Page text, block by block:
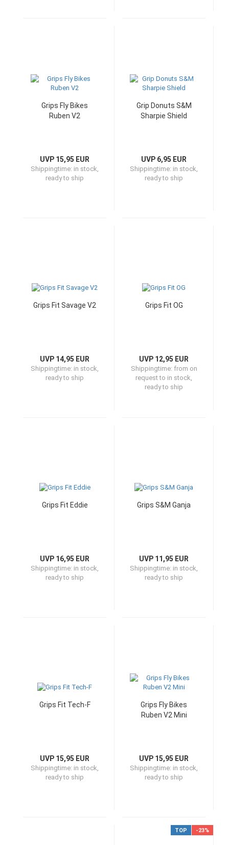
Grips Fly Bikes
Ruben V2
UVP 15,95 EUR
Shippingtime: in stock,
ready to ship
Grip Donuts S&M
Sharpie Shield
UVP 6,95 EUR
Shippingtime: in stock,
ready to ship
Grips Fit Savage V2
UVP 14,95 EUR
Shippingtime: in stock,
ready to ship
Grips Fit OG
UVP 12,95 EUR
Shippingtime: from on
request to in stock,
ready to ship
Grips Fit Eddie
UVP 16,95 EUR
Shippingtime: in stock,
ready to ship
Grips S&M Ganja
UVP 11,95 EUR
Shippingtime: in stock,
ready to ship
Grips Fit Tech-F
UVP 15,95 EUR
Shippingtime: in stock,
ready to ship
Grips Fly Bikes
Ruben V2 Mini
UVP 15,95 EUR
Shippingtime: in stock,
ready to ship
TOP -23%